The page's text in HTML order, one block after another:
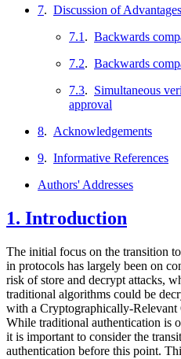
7. Discussion of
7.1 . Backwards
7.2. Backwards
7.3. Simultaneous
approval
8. Acknowledgements
9. Informative References
Authors' Addresses
1. Introduction
The initial focus on the transition
in protocols has largely been on
risk of store and decrypt attacks,
traditional algorithms could be
with a Cryptographically-
While traditional authentication is
it is important to consider the
authentication before this point.